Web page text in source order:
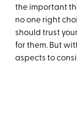
the important
no one right
should trust
for them. But
aspects to